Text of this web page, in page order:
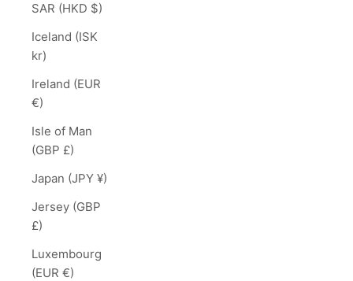
SAR (HKD $)
Iceland (ISK
kr)
Ireland (EUR
€)
Isle of Man
(GBP £)
Japan (JPY ¥)
Jersey (GBP
£)
Luxembourg
(EUR €)